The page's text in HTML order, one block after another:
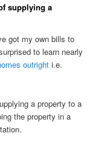
supplying a
got my own bills to
to learn nearly
outright i.e.
a property to a
the property in a